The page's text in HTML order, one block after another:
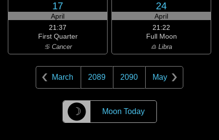
17
April
21:37
First Quarter
♋ Cancer
24
April
21:22
Full Moon
♎ Libra
March 2089 2090 May
☽ Moon Today